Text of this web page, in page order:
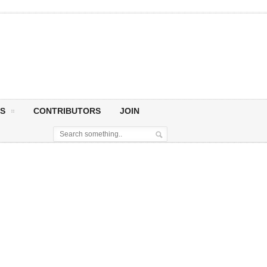
CONTRIBUTORS JOIN